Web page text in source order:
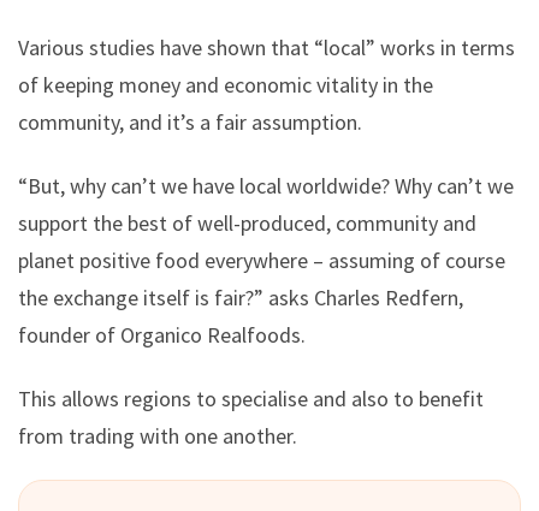
Various studies have shown that “local” works in terms
of keeping money and economic vitality in the
community, and it’s a fair assumption.
“But, why can’t we have local worldwide? Why can’t we
support the best of well-produced, community and
planet positive food everywhere – assuming of course
the exchange itself is fair?” asks Charles Redfern,
founder of Organico Realfoods.
This allows regions to specialise and also to benefit
from trading with one another.